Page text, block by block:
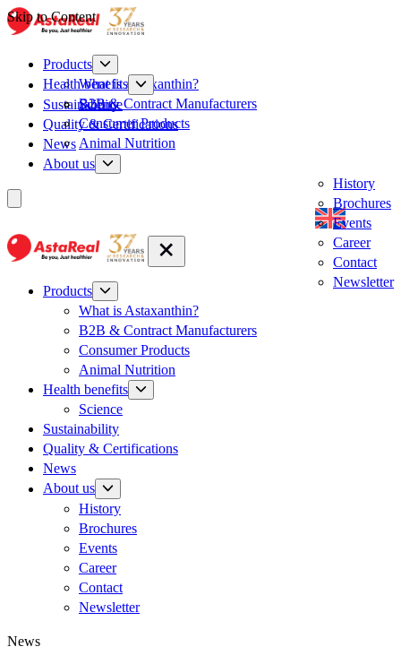
Skip to Content
Products
What is Astaxanthin?
B2B & Contract Manufacturers
Consumer Products
Animal Nutrition
Health benefits
Science
Sustainability
Quality & Certifications
News
About us
History
Brochures
Events
Career
Contact
Newsletter
Products
What is Astaxanthin?
B2B & Contract Manufacturers
Consumer Products
Animal Nutrition
Health benefits
Science
Sustainability
Quality & Certifications
News
About us
History
Brochures
Events
Career
Contact
Newsletter
News